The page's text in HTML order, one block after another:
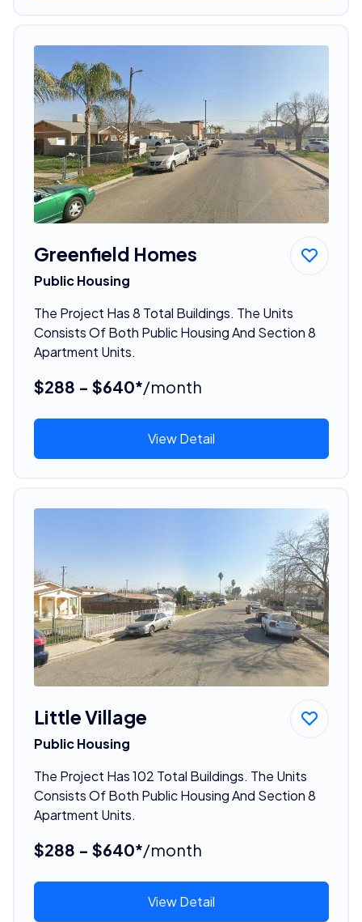
Greenfield Homes
Public Housing
The Project Has 8 Total Buildings. The Units
Consists Of Both Public Housing And Section 8
Apartment Units.
$288 - $640*/month
View Detail
Little Village
Public Housing
The Project Has 102 Total Buildings. The Units
Consists Of Both Public Housing And Section 8
Apartment Units.
$288 - $640*/month
View Detail